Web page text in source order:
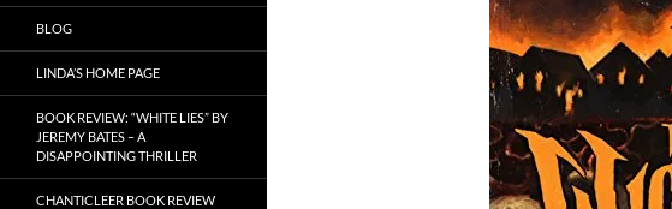
BLOG
LINDA’S HOME PAGE
BOOK REVIEW: “WHITE LIES” BY
JEREMY BATES – A
DISAPPOINTING THRILLER
CHANTICLEER BOOK REVIEW